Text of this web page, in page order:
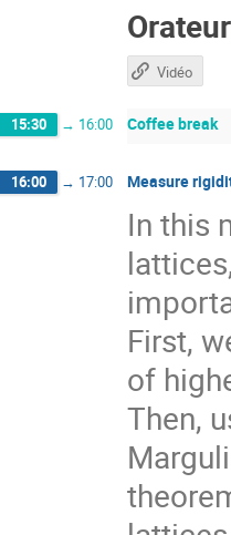
Orateur
Vidéo
15:30 → 16:00 Coffee break
16:00 → 17:00 Measure
In this
First,
of
Then,